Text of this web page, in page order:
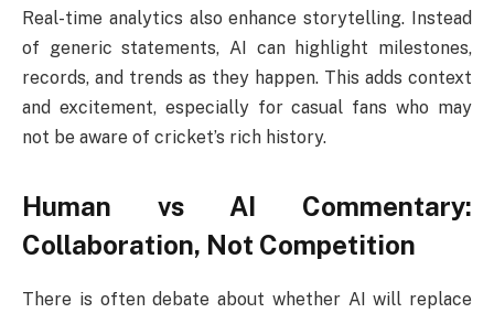
Real-time analytics also enhance storytelling. Instead
of generic statements, AI can highlight milestones,
records, and trends as they happen. This adds context
and excitement, especially for casual fans who may
not be aware of cricket’s rich history.
Human vs AI Commentary:
Collaboration, Not Competition
There is often debate about whether AI will replace